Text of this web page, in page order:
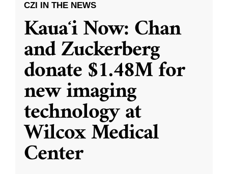
CZI IN THE NEWS
Kauaʻi Now: Chan
and Zuckerberg
donate $1.48M for
new imaging
technology at
Wilcox Medical
Center